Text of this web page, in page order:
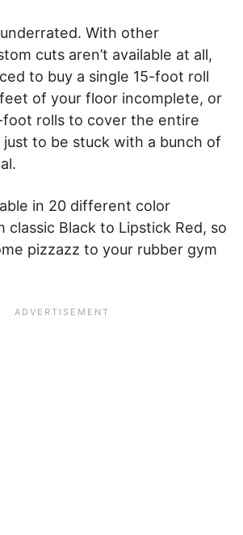
With other
cuts aren’t available at all,
to buy a single 15-foot roll
of your floor incomplete, or
rolls to cover the entire
to be stuck with a bunch of
in 20 different color
classic Black to Lipstick Red, so
pizzazz to your rubber gym